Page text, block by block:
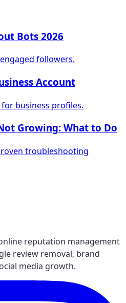
Bots 2026
followers.
Account
business profiles.
Growing: What to Do
troubleshooting
reputation management
review removal, brand
media growth.